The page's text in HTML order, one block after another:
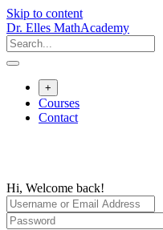
Skip to content
Dr. Elles MathAcademy
+
Courses
Contact
Hi, Welcome back!